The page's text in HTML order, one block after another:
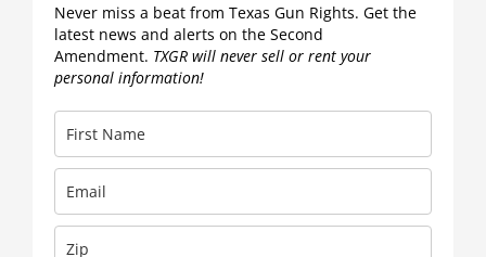
Never miss a beat from Texas Gun Rights. Get the
latest news and alerts on the Second
Amendment. TXGR will never sell or rent your
personal information!